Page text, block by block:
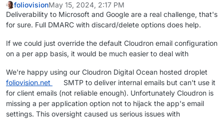
foliovisionMay 15, 2024, 2:17 PM
Deliverability to Microsoft and Google are a real challenge, that's
for sure. Full DMARC with discard/delete options does help.
If we could just override the default Cloudron email configuration
on a per app basis, it would be much easier to deal with
We're happy using our Cloudron Digital Ocean hosted droplet
foliovision.net
SMTP to deliver internal emails but can't use it
for client emails (not reliable enough). Unfortunately Cloudron is
missing a per application option not to hijack the app's email
settings. This oversight caused us serious issues with